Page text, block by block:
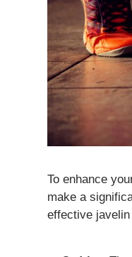
To enhance
make a
effective